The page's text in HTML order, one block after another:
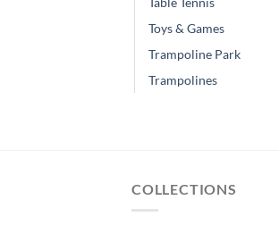
Toys & Games
Trampoline Park
Trampolines
COLLECTIONS